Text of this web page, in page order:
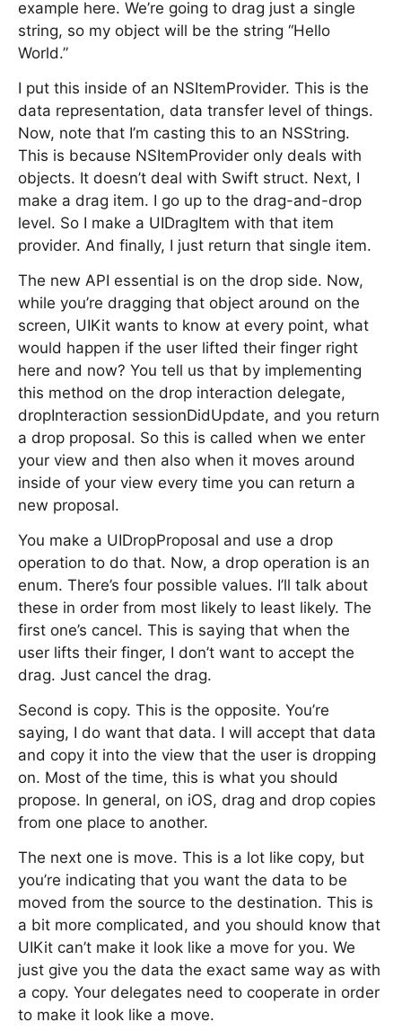
example here. We’re going to drag just a single
string, so my object will be the string “Hello
World.”
I put this inside of an NSItemProvider. This is the
data representation, data transfer level of things.
Now, note that I’m casting this to an NSString.
This is because NSItemProvider only deals with
objects. It doesn’t deal with Swift struct. Next, I
make a drag item. I go up to the drag-and-drop
level. So I make a UIDragItem with that item
provider. And finally, I just return that single item.
The new API essential is on the drop side. Now,
while you’re dragging that object around on the
screen, UIKit wants to know at every point, what
would happen if the user lifted their finger right
here and now? You tell us that by implementing
this method on the drop interaction delegate,
dropInteraction sessionDidUpdate, and you return
a drop proposal. So this is called when we enter
your view and then also when it moves around
inside of your view every time you can return a
new proposal.
You make a UIDropProposal and use a drop
operation to do that. Now, a drop operation is an
enum. There’s four possible values. I’ll talk about
these in order from most likely to least likely. The
first one’s cancel. This is saying that when the
user lifts their finger, I don’t want to accept the
drag. Just cancel the drag.
Second is copy. This is the opposite. You’re
saying, I do want that data. I will accept that data
and copy it into the view that the user is dropping
on. Most of the time, this is what you should
propose. In general, on iOS, drag and drop copies
from one place to another.
The next one is move. This is a lot like copy, but
you’re indicating that you want the data to be
moved from the source to the destination. This is
a bit more complicated, and you should know that
UIKit can’t make it look like a move for you. We
just give you the data the exact same way as with
a copy. Your delegates need to cooperate in order
to make it look like a move.